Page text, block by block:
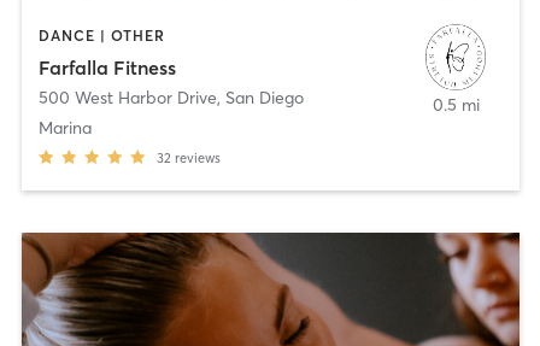
DANCE | OTHER
Farfalla Fitness
500 West Harbor Drive, San Diego
Marina
32 reviews
0.5 mi